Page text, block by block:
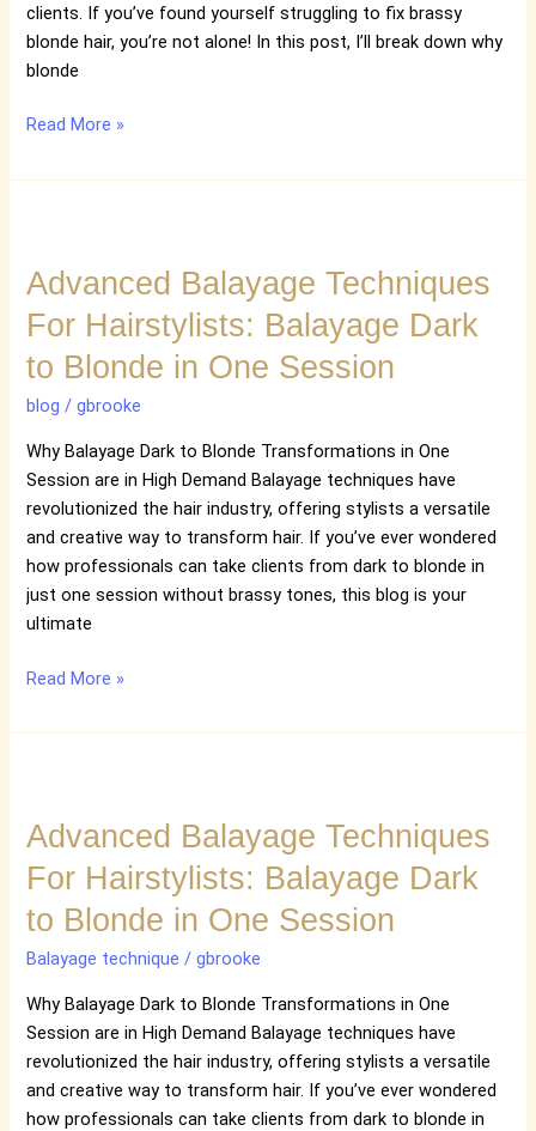
clients. If you’ve found yourself struggling to fix brassy
blonde hair, you’re not alone! In this post, I’ll break down why
blonde
Blonde
Read More »
Advanced Balayage Techniques
For Hairstylists: Balayage Dark
to Blonde in One Session
blog /gbrooke
Why Balayage Dark to Blonde Transformations in One
Session are in High Demand Balayage techniques have
revolutionized the hair industry, offering stylists a versatile
and creative way to transform hair. If you’ve ever wondered
how professionals can take clients from dark to blonde in
just one session without brassy tones, this blog is your
ultimate
Techniques
Hairstylists:
Balayage
Blonde
in
One
Session
Read More »
Advanced Balayage Techniques
For Hairstylists: Balayage Dark
to Blonde in One Session
Balayage technique /gbrooke
Why Balayage Dark to Blonde Transformations in One
Session are in High Demand Balayage techniques have
revolutionized the hair industry, offering stylists a versatile
and creative way to transform hair. If you’ve ever wondered
how professionals can take clients from dark to blonde in
Techniques
Hairstylists:
Balayage
Blonde
in
One
Session